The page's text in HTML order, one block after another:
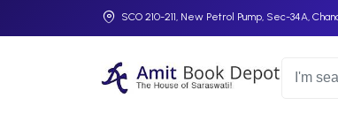
SCO 210-211, New Petrol Pump, Sec-34A,